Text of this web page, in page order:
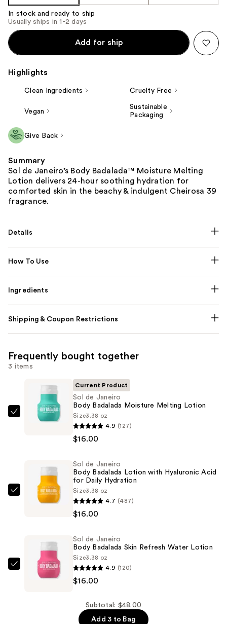
Product
Carousel
In stock and ready to ship
Usually ships in 1-2 days
Add for ship
Highlights
Clean Ingredients Cruelty Free
Vegan
Sustainable
Packaging
Give Back
Summary
Sol de Janeiro’s Body Badalada™ Moisture Melting
Lotion delivers 24-hour soothing hydration for
comforted skin in the beachy & indulgent Cheirosa 39
fragrance.
Details
How To Use
Ingredients
Shipping & Coupon Restrictions
Frequently bought together
3 items
Badalada
Moisture
Melting
Lotion
Current Product
Sol de Janeiro
Body Badalada Moisture Melting Lotion
Size3.38 oz
4.9 (127)
$16.00
Badalada
Lotion
with
Hyaluronic
Sol de Janeiro
Body Badalada Lotion with Hyaluronic Acid
for Daily Hydration
Size3.38 oz
4.7 (487)
$16.00
Sol de Janeiro
Body Badalada Skin Refresh Water Lotion
Size3.38 oz
4.9 (120)
$16.00
Subtotal: $48.00
Add 3 to Bag